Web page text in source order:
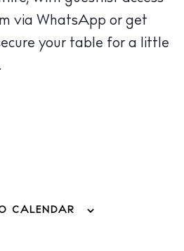
via WhatsApp or get
your table for a little
CALENDAR